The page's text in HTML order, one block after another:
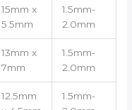
15mm x
5.5mm
1.5mm-
2.0mm
13mm x
7mm
1.5mm-
2.0mm
12.5mm
1.5mm-